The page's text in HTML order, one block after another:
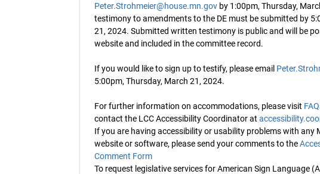
Peter.Strohmeier@house.mn.gov by 1:00pm, Thursday,
testimony to amendments to the DE must be submitted by
21, 2024. Submitted written testimony is public and will be
website and included in the committee record.
If you would like to sign up to testify, please email
5:00pm, Thursday, March 21, 2024.
For further information on accommodations, please visit
contact the LCC Accessibility Coordinator at
If you are having accessibility or usability problems with any
website or software, please send your comments to the
Comment Form
To request legislative services for American Sign Language